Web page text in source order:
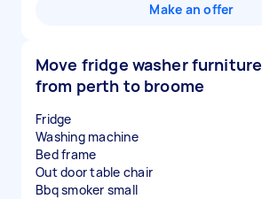
Make an offer
Move fridge washer furniture
from perth to broome
Fridge
Washing machine
Bed frame
Out door table chair
Bbq smoker small